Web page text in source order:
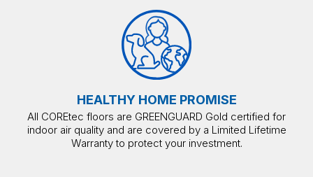
HEALTHY HOME PROMISE
All COREtec floors are GREENGUARD Gold certified for
indoor air quality and are covered by a Limited Lifetime
Warranty to protect your investment.